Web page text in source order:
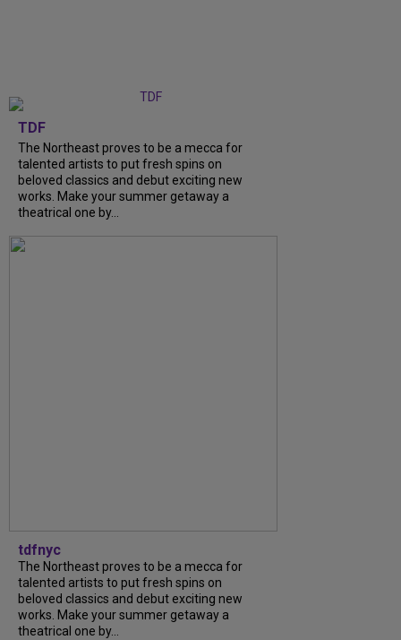
TDF
The Northeast proves to be a mecca for
talented artists to put fresh spins on
beloved classics and debut exciting new
works. Make your summer getaway a
theatrical one by...
tdfnyc
The Northeast proves to be a mecca for
talented artists to put fresh spins on
beloved classics and debut exciting new
works. Make your summer getaway a
theatrical one by...